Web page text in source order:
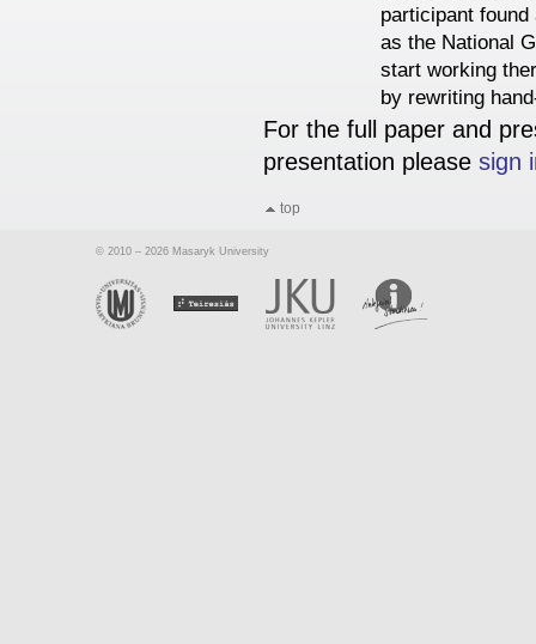
participant
as the National
start working
by rewriting
For the full paper and
presentation please sign
top
© 2010 – 2026 Masaryk University